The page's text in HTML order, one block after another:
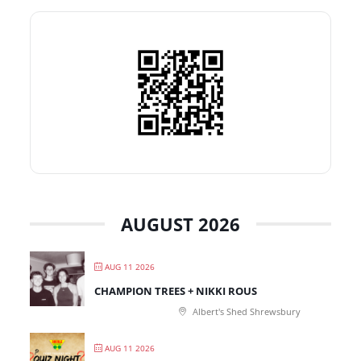
AUGUST 2026
AUG 11 2026
CHAMPION TREES + NIKKI ROUS
Albert's Shed Shrewsbury
AUG 11 2026